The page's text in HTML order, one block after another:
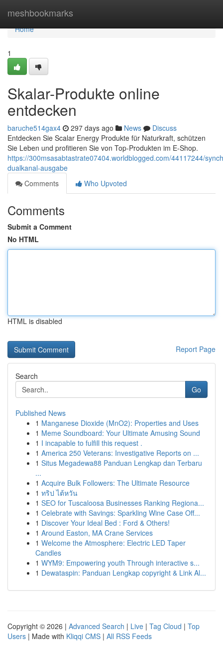
meshbookmarks
Home
Home
1
Skalar-Produkte online
entdecken
baruche514gax4 297 days ago News
Discuss
Entdecken Sie Scalar Energy Produkte für Naturkraft, schützen
Sie Leben und profitieren Sie von Top-Produkten im E-Shop.
https://300msasabtastrate07404.worldblogged.com/44117244/
dualkanal-ausgabe
Comments
Who Upvoted
Comments
Submit a Comment
No HTML
HTML is disabled
Report Page
Search
Go
Published News
1 Manganese Dioxide (MnO2): Properties and Uses
1 Meme Soundboard: Your Ultimate Amusing Sound
1 I incapable to fulfill this request .
1 America 250 Veterans: Investigative Reports on ...
1 Situs Megadewa88 Panduan Lengkap dan Terbaru
...
1 Acquire Bulk Followers: The Ultimate Resource
1 ทริป ไต้หวัน
1 SEO for Tuscaloosa Businesses Ranking Regiona...
1 Celebrate with Savings: Sparkling Wine Case Off...
1 Discover Your Ideal Bed : Ford & Others!
1 Around Easton, MA Crane Services
1 Welcome the Atmosphere: Electric LED Taper
Candles
1 WYM9: Empowering youth Through interactive s...
1 Dewataspin: Panduan Lengkap copyright & Link Al...
Copyright © 2026 | Advanced Search | Live | Tag Cloud | Top
Users | Made with Kliqqi CMS | All RSS Feeds